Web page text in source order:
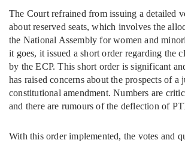
The Court refrained from issuing a detailed
about reserved seats, which involves the
the National Assembly for women and
it goes, it issued a short order regarding the
by the ECP. This short order is significant
has raised concerns about the prospects of a
constitutional amendment. Numbers are
and there are rumours of the deflection of
With this order implemented, the votes and